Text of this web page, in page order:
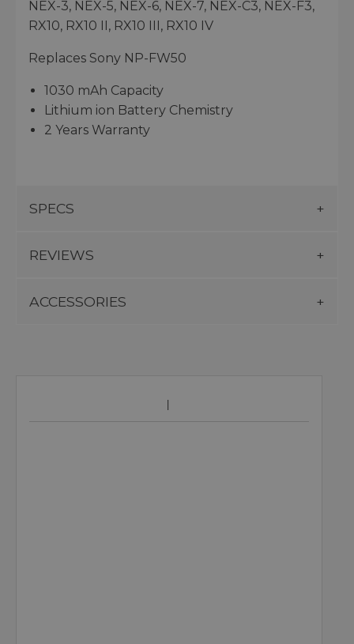
NEX-3, NEX-5, NEX-6, NEX-7, NEX-C3, NEX-F3,
RX10, RX10 II, RX10 III, RX10 IV
Replaces Sony NP-FW50
1030 mAh Capacity
Lithium ion Battery Chemistry
2 Years Warranty
SPECS
REVIEWS
ACCESSORIES